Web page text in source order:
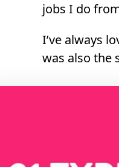
jobs I do
I’ve always
was also the